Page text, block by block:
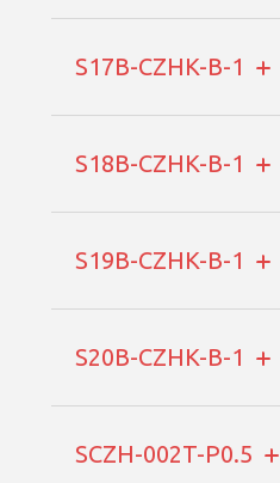
S17B-CZHK-B-1
S18B-CZHK-B-1
S19B-CZHK-B-1
S20B-CZHK-B-1
SCZH-002T-P0.5